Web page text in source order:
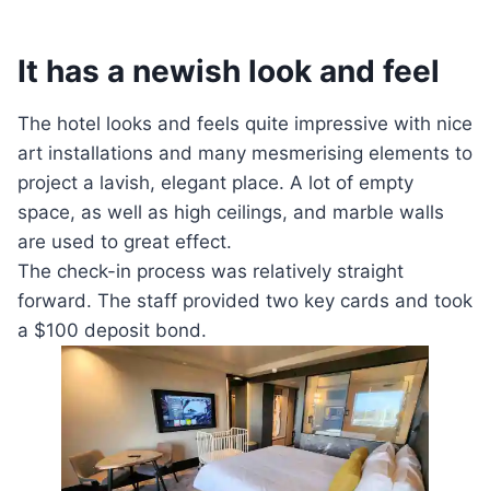
It has a newish look and feel
The hotel looks and feels quite impressive with nice
art installations and many mesmerising elements to
project a lavish, elegant place. A lot of empty
space, as well as high ceilings, and marble walls
are used to great effect.
The check-in process was relatively straight
forward. The staff provided two key cards and took
a $100 deposit bond.